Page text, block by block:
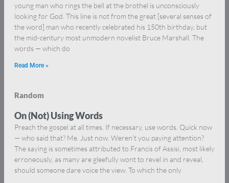
young man who rings the bell at the brothel is unconsciously
looking for God. This line is not from the great [several senses of
the word] man who recently celebrated his 150th birthday, but
the mid-century most unmodern novelist Bruce Marshall. The
words — which do
Read More »
Random
On (Not) Using Words
Preach the gospel at all times. If necessary, use words. Quick now
— who said that? Me. Just now. Weren’t you paying attention?
The saying is sometimes attributed to Francis of Assisi, most likely
erroneously, as many are gleefully wont to revel in and reveal,
should someone dare voice the view. To which the only